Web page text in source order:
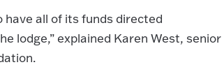
have all of its funds directed
lodge,” explained Karen West, senior